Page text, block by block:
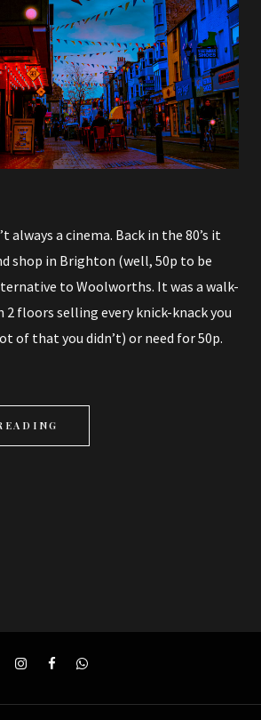
always a cinema. Back in the 80’s it
shop in Brighton (well, 50p to be
to Woolworths. It was a walk-
2 floors selling every knick-knack you
of that you didn’t) or need for 50p.